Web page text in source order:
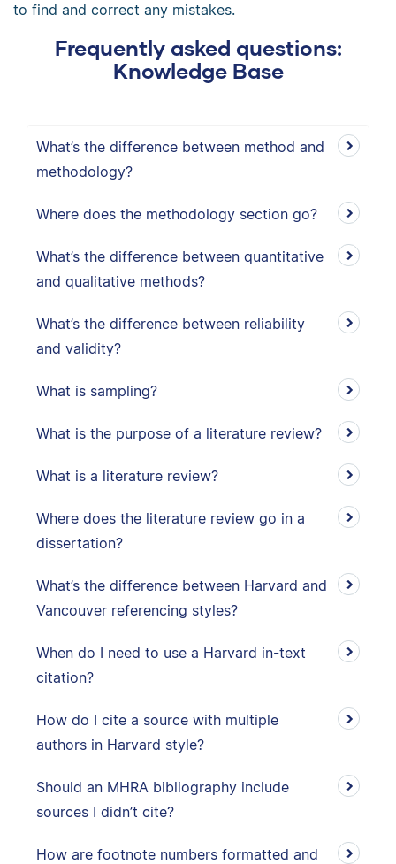
to find and correct any mistakes.
Frequently asked questions:
Knowledge Base
What’s the difference between method and
methodology?
Where does the methodology section go?
What’s the difference between quantitative
and qualitative methods?
What’s the difference between reliability
and validity?
What is sampling?
What is the purpose of a literature review?
What is a literature review?
Where does the literature review go in a
dissertation?
What’s the difference between Harvard and
Vancouver referencing styles?
When do I need to use a Harvard in-text
citation?
How do I cite a source with multiple
authors in Harvard style?
Should an MHRA bibliography include
sources I didn’t cite?
How are footnote numbers formatted and